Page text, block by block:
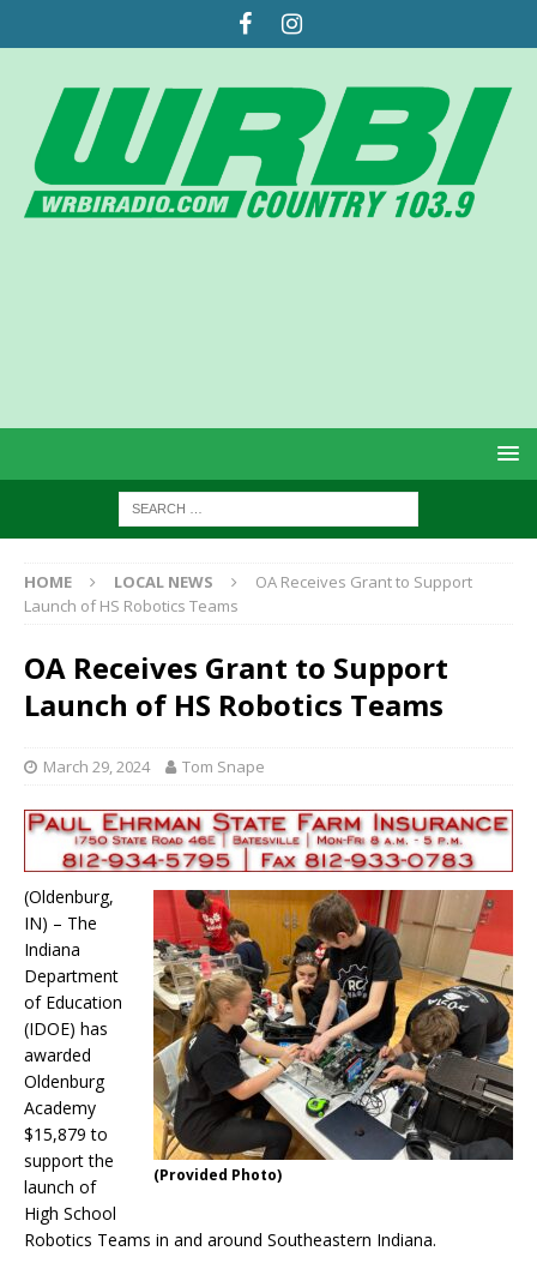
HOME LOCAL NEWS
OA Receives Grant to Support
Launch of HS Robotics Teams
OA Receives Grant to Support
Launch of HS Robotics Teams
March 29, 2024 Tom Snape
(Provided Photo)
(Oldenburg,
IN) – The
Indiana
Department
of Education
(IDOE) has
awarded
Oldenburg
Academy
$15,879 to
support the
launch of
High School
Robotics Teams in and around Southeastern Indiana.